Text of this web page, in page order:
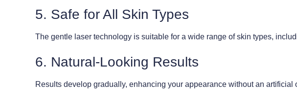
5. Safe for All Skin Types
The gentle laser technology is suitable for a wide range of skin types,
6. Natural-Looking Results
Results develop gradually, enhancing your appearance without an artificial